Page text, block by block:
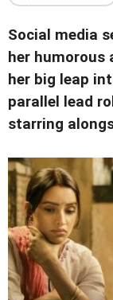
Social media
her humorous
her big leap
parallel lead
starring